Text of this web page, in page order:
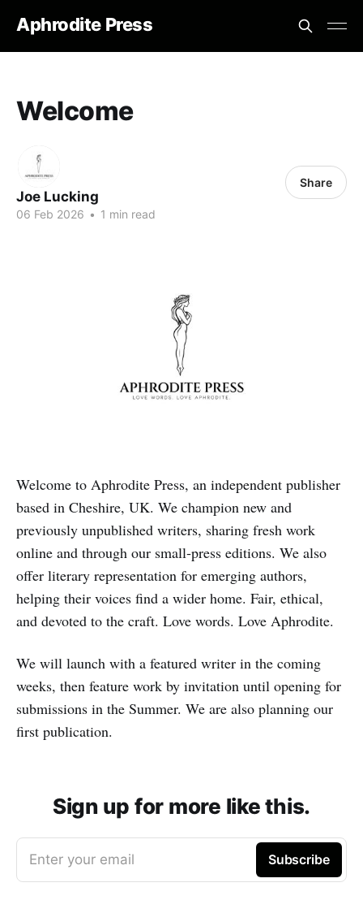
Aphrodite Press
Welcome
Joe Lucking
06 Feb 2026 • 1 min read
Share
Welcome to Aphrodite Press, an independent publisher
based in Cheshire, UK. We champion new and
previously unpublished writers, sharing fresh work
online and through our small‑press editions. We also
offer literary representation for emerging authors,
helping their voices find a wider home. Fair, ethical,
and devoted to the craft. Love words. Love Aphrodite.
We will launch with a featured writer in the coming
weeks, then feature work by invitation until opening for
submissions in the Summer. We are also planning our
first publication.
Sign up for more like this.
Enter your email Subscribe